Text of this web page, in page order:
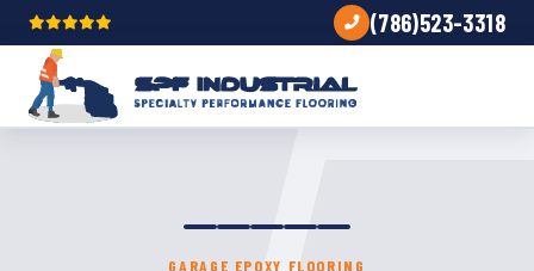
(786)523-3318
GARAGE EPOXY FLOORING